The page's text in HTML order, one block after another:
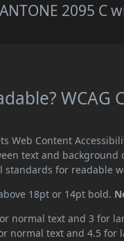
2095 C
Web Content
text and background
standards for readable
18pt or 14pt bold.
normal text and 3 for
normal text and 4.5 for